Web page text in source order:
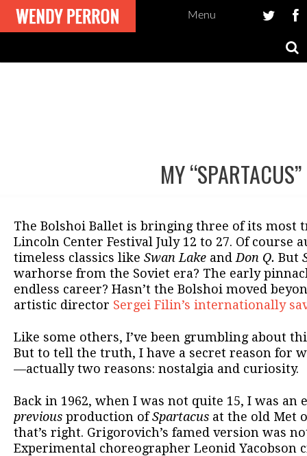
Menu
MY “SPARTACUS”
The Bolshoi Ballet is bringing three of its most
Lincoln Center Festival July 12 to 27. Of course
timeless classics like Swan Lake and Don Q. But
warhorse from the Soviet era? The early
endless career? Hasn’t the Bolshoi moved
artistic director Sergei Filin’s internationally
Like some others, I’ve been grumbling about
But to tell the truth, I have a secret reason for
—actually two reasons: nostalgia and curiosity.
Back in 1962, when I was not quite 15, I was an
previous production ofSpartacus at the old Met
that’s right. Grigorovich’s famed version was
Experimental choreographer Leonid Yacobson
navigation